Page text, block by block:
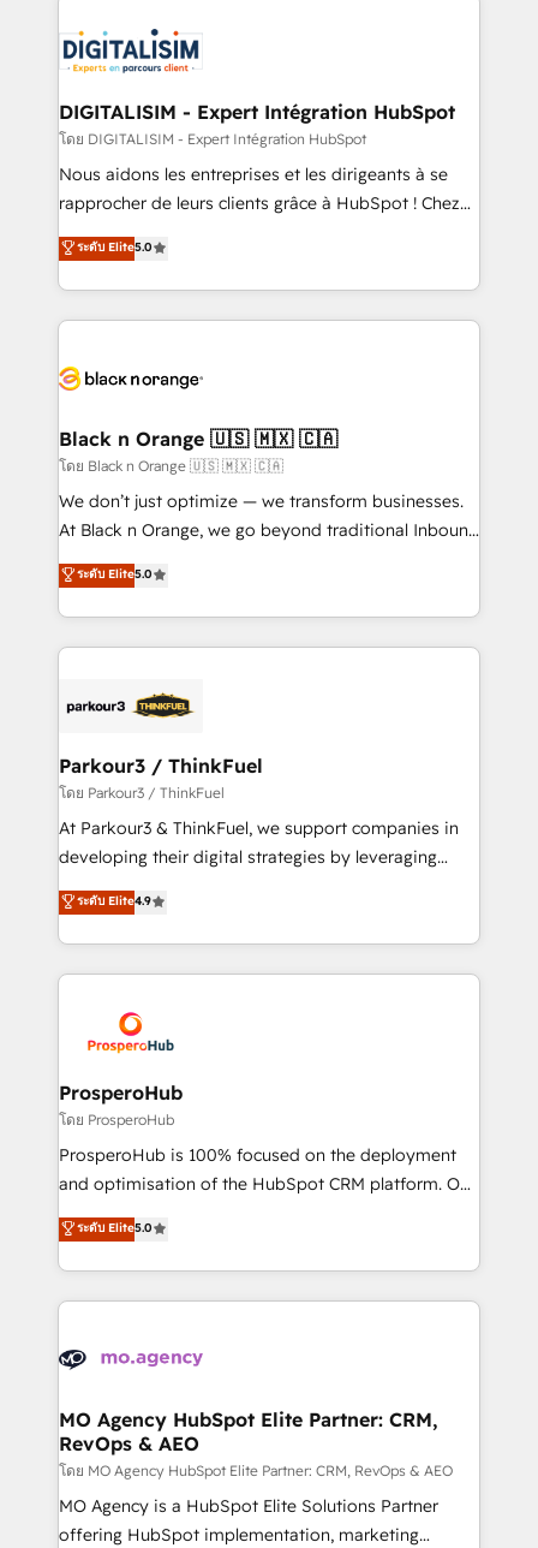
clients.” - Brian Garvey, VP, Solutions Partner
Program, HubSpot.
Implementation partner, we provide expertise to
drive your business forward. Since 2015 we are fully
dedicated to HubSpot and with an experienced
team (50+), we work with reputable companies in
B2B sectors such as manufacturing, SaaS and
business services. We prepare a customized
impact of your digital transformation, including a
detailed financial rationale with a focus on ROI and
embark on a transformational journey that sets your
business up for long-term success. Unlock your
business. If not now, when?
DIGITALISIM - Expert Intégration HubSpot
โดย DIGITALISIM - Expert Intégration HubSpot
Nous aidons les entreprises et les dirigeants à se
rapprocher de leurs clients grâce à HubSpot ! Chez
DIGITALISIM, nous avons l'intime conviction que la
réussite des entreprises passe par l’innovation web,
le marketing digital, et la relation client ! C'est
pourquoi, nos experts sont à la fois capables de
référencement, votre stratégie digitale et le pilotage
projet HubSpot avec DIGITALISIM : 🧽 Nettoyage,
migration et intégration des bases de données. 🚀
Développement des interfaces avec vos logiciels
métiers ⚙️ Configuration de la plateforme HubSpot
Book Process & Guidelines utilisateurs 🎓
Formations des utilisateurs
ระดับ Elite5.0
Black n Orange 🇺🇸 🇲🇽 🇨🇦
โดย Black n Orange 🇺🇸 🇲🇽 🇨🇦
We don’t just optimize — we transform businesses.
At Black n Orange, we go beyond traditional Inbound
Marketing with our exclusive methodologies:
BOOMS and BOOST. Together, they form a powerful
combination that has driven success for over 800
businesses worldwide. As Elite HubSpot Partners, we
strategies that integrate data-driven marketing,
companies scale faster and smarter. 🔹 BOOMS:
Demand generation for all your buyers With BOOMS,
you invest in 100% of your buyers, accelerating your
growth and positioning yourself as an undisputed
transformation process A methodology designed to
implement HubSpot effectively and optimize your
record of business transformation, our growth-first
approach has helped brands dominate their
ระดับ Elite5.0
Parkour3 / ThinkFuel
โดย Parkour3 / ThinkFuel
At Parkour3 & ThinkFuel, we support companies in
developing their digital strategies by leveraging
technologies and automating their marketing and
sales processes to generate growth. Our offer spans
from Strategy to Operations. We specialize in CRM
onboarding and implementation, web design, sales
extensive experience working with tech companies
and manufacturers since 2002, we are committed to
empowering our clients and developing their
autonomy. Get to grips with HubSpot through
guided implementation and seamless integration of
the CRM platform into your digital ecosystem. Would
marketing strategy? We'll provide support tailored
to your needs and sales objectives. With 125+
Accreditations. Based in Canada (coast to coast), our
services are offered in both English & French.
ระดับ Elite4.9
ProsperoHub
โดย ProsperoHub
ProsperoHub is 100% focused on the deployment
and optimisation of the HubSpot CRM platform. Our
highly experienced team of solutions experts will
ensure that you achieve maximum adoption and
ROI from your HubSpot investment. Use our
extensive HubSpot, sales, marketing, service and
HubSpot journey, design and implement your
infrastructure to life. Our collaborative approach
keeps you in control whilst we plan and support the
route to your revenue goals. We have successfully
supported over 500 organisations with HubSpot
implementation, optimisation, training, and
ระดับ Elite5.0
MO Agency HubSpot Elite Partner: CRM,
RevOps & AEO
โดย MO Agency HubSpot Elite Partner: CRM, RevOps & AEO
MO Agency is a HubSpot Elite Solutions Partner
offering HubSpot implementation, marketing